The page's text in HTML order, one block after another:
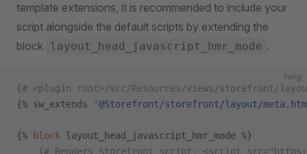
template extensions, it is recommended to include your
script alongside the default scripts by extending the
block layout_head_javascript_hmr_mode .
twig
{# <plugin root>/src/Resources/views/storefront/
{% sw_extends
'@Storefront/storefront/layout/
{% block layout_head_javascript_hmr_mode %}
{# Renders Storefront script: <script